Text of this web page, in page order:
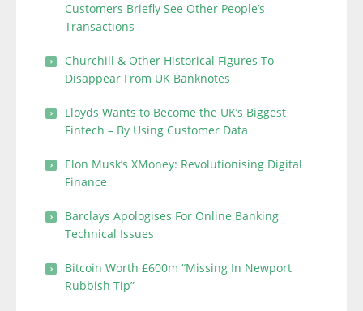
Customers Briefly See Other People’s
Transactions
Churchill & Other Historical Figures To
Disappear From UK Banknotes
Lloyds Wants to Become the UK’s Biggest
Fintech – By Using Customer Data
Elon Musk’s XMoney: Revolutionising Digital
Finance
Barclays Apologises For Online Banking
Technical Issues
Bitcoin Worth £600m “Missing In Newport
Rubbish Tip”